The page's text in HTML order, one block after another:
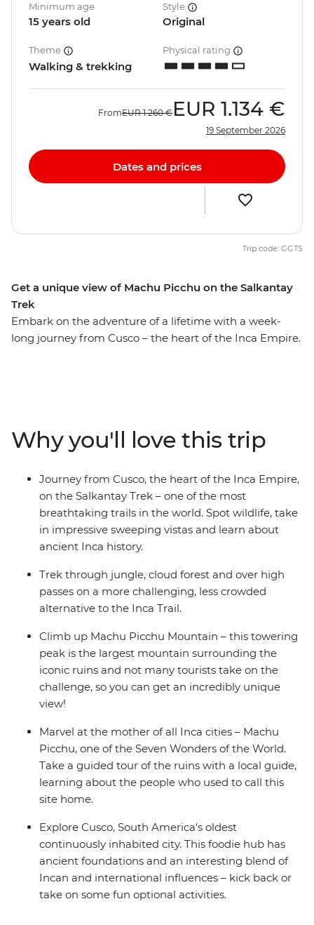
Get a unique view of Machu Picchu on the Salkantay
Trek
Embark on the adventure of a lifetime with a week-
long journey from Cusco – the heart of the Inca Empire.
World! See this ancient site from two perspectives and
explore the mystical ruins with a local guide who will
tell you stories of the Incas. On this unique journey, you
can learn about a traditional Andean community,
experience the warmth and ancient customs of the
local people and take part in sacred rituals. Whether
you're an adventure seeker, a history lover or just
Minimum age
15 years old
Style
Original
Theme
Walking & trekking
Physical rating
FromEUR 1.260 € EUR 1.134 €
19 September 2026
Dates and prices
Trip code: GGTS
Why you'll love this trip
Journey from Cusco, the heart of the Inca Empire,
on the Salkantay Trek – one of the most
breathtaking trails in the world. Spot wildlife, take
in impressive sweeping vistas and learn about
ancient Inca history.
Trek through jungle, cloud forest and over high
passes on a more challenging, less crowded
alternative to the Inca Trail.
Climb up Machu Picchu Mountain – this towering
peak is the largest mountain surrounding the
iconic ruins and not many tourists take on the
challenge, so you can get an incredibly unique
view!
Marvel at the mother of all Inca cities – Machu
Picchu, one of the Seven Wonders of the World.
Take a guided tour of the ruins with a local guide,
learning about the people who used to call this
site home.
Explore Cusco, South America's oldest
continuously inhabited city. This foodie hub has
ancient foundations and an interesting blend of
Incan and international influences – kick back or
take on some fun optional activities.